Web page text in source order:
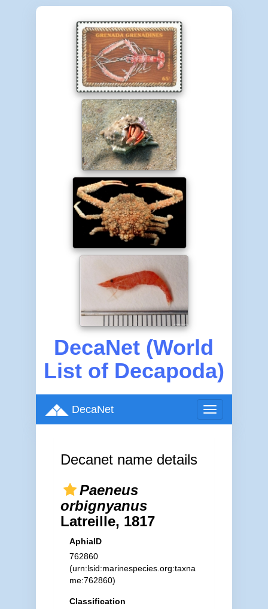
DecaNet (World
List of Decapoda)
Toggle
navigation
DecaNet
Decanet name details
Paeneus
orbignyanus
Latreille, 1817
AphiaID
762860
(urn:lsid:marinespecies.org:taxna
me:762860)
Classification